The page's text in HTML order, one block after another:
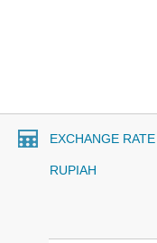
EXCHANGE
RUPIAH